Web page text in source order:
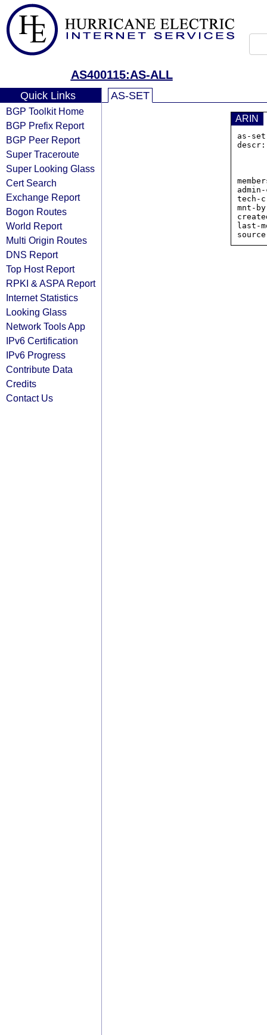
AS400115:AS-ALL
Quick Links
BGP Toolkit Home
BGP Prefix Report
BGP Peer Report
Super Traceroute
Super Looking Glass
Cert Search
Exchange Report
Bogon Routes
World Report
Multi Origin Routes
DNS Report
Top Host Report
RPKI & ASPA Report
Internet Statistics
Looking Glass
Network Tools App
IPv6 Certification
IPv6 Progress
Contribute Data
Credits
Contact Us
AS-SET
ARIN
tech-
mnt-
last-